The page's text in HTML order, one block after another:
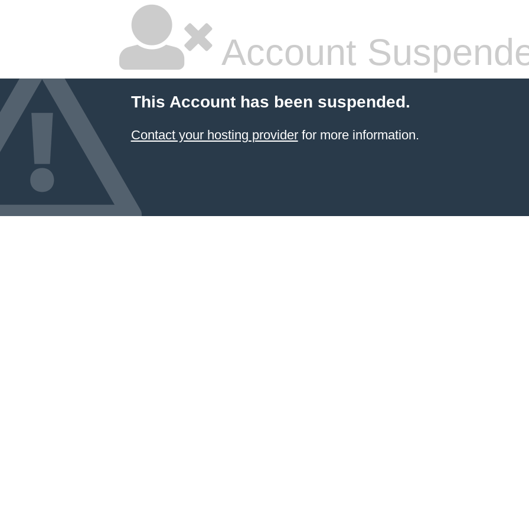
Account
This Account has been suspended.
Contact your hosting providerfor more information.